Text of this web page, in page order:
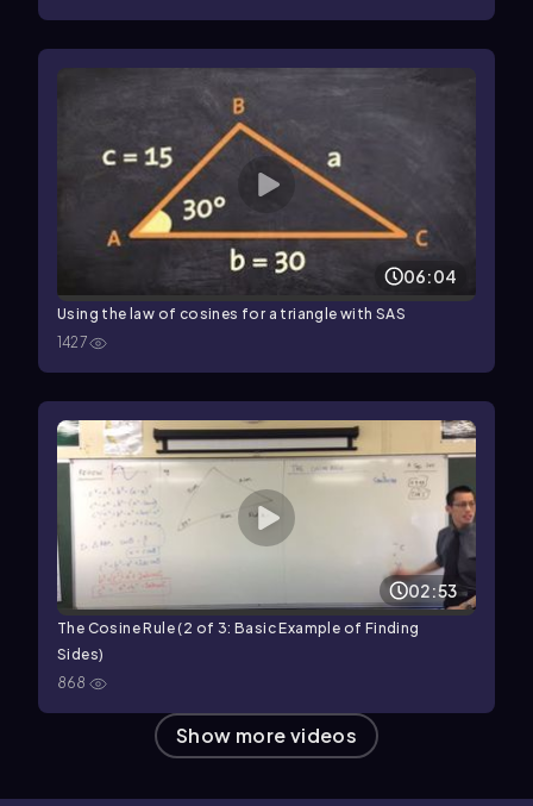
06:04
Using the law of cosines for a triangle with SAS
1427
02:53
The Cosine Rule (2 of 3: Basic Example of Finding
Sides)
868
Show more videos